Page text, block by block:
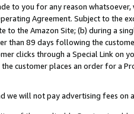
to you for any reason
Agreement. Subject to the
to the Amazon Site; (b) during a
than 89 days following the
clicks through a Special Link
customer places an order for a
we will not pay advertising fees on